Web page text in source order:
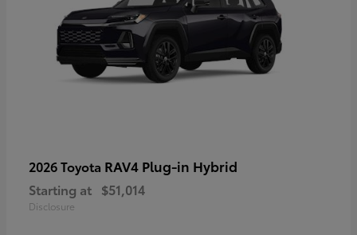
2026 Toyota RAV4 Plug-in Hybrid
Starting at $51,014
Disclosure